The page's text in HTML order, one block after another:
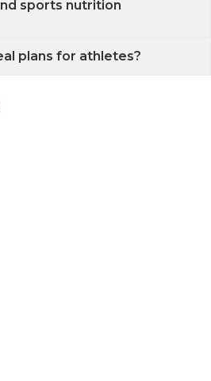
sports nutrition
plans for athletes?